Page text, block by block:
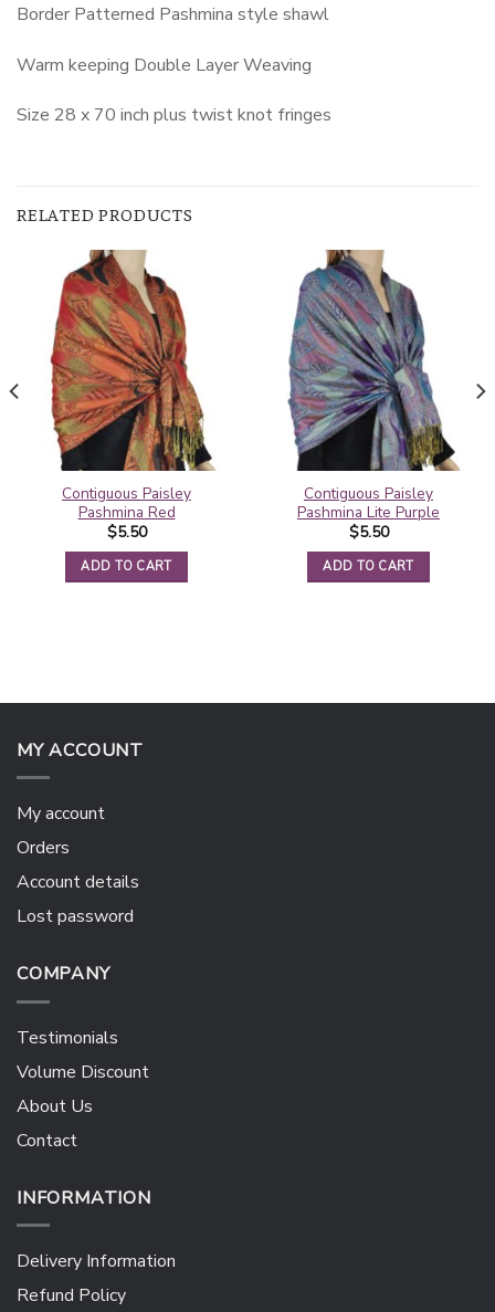
Border Patterned Pashmina style shawl
Warm keeping Double Layer Weaving
Size 28 x 70 inch plus twist knot fringes
RELATED PRODUCTS
Contiguous Paisley
Pashmina Red
$5.50
ADD TO CART
Contiguous Paisley
Pashmina Lite Purple
$5.50
ADD TO CART
MY ACCOUNT
My account
Orders
Account details
Lost password
COMPANY
Testimonials
Volume Discount
About Us
Contact
INFORMATION
Delivery Information
Refund Policy